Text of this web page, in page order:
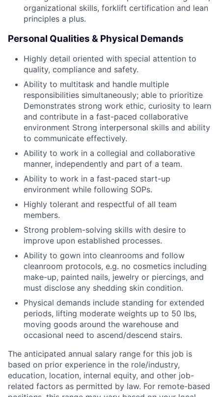
organizational skills, forklift certification and lean
principles a plus.
Personal Qualities & Physical Demands
Highly detail oriented with special attention to
quality, compliance and safety.
Ability to multitask and handle multiple
responsibilities simultaneously; able to prioritize
Demonstrates strong work ethic, curiosity to learn
and contribute in a fast-paced collaborative
environment Strong interpersonal skills and ability
to communicate effectively.
Ability to work in a collegial and collaborative
manner, independently and part of a team.
Ability to work in a fast-paced start-up
environment while following SOPs.
Highly tolerant and respectful of all team
members.
Strong problem-solving skills with desire to
improve upon established processes.
Ability to gown into cleanrooms and follow
cleanroom protocols, e.g. no cosmetics including
make-up, painted nails, jewelry or piercings, and
must disclose any shedding skin condition.
Physical demands include standing for extended
periods, lifting moderate weights up to 50 lbs,
moving goods around the warehouse and
occasional need to ascend/descend stairs.
The anticipated annual salary range for this job is
based on prior experience in the role/industry,
education, location, internal equity, and other job-
related factors as permitted by law. For remote-based